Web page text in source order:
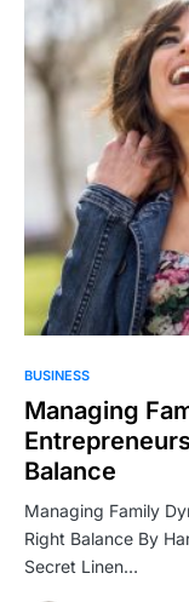
BUSINESS
Managing
Balance
Managing Family
Right Balance By
Secret Linen…